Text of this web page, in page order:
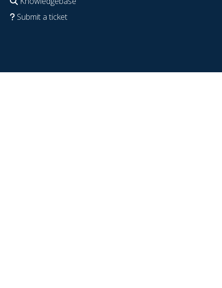
Submit a ticket